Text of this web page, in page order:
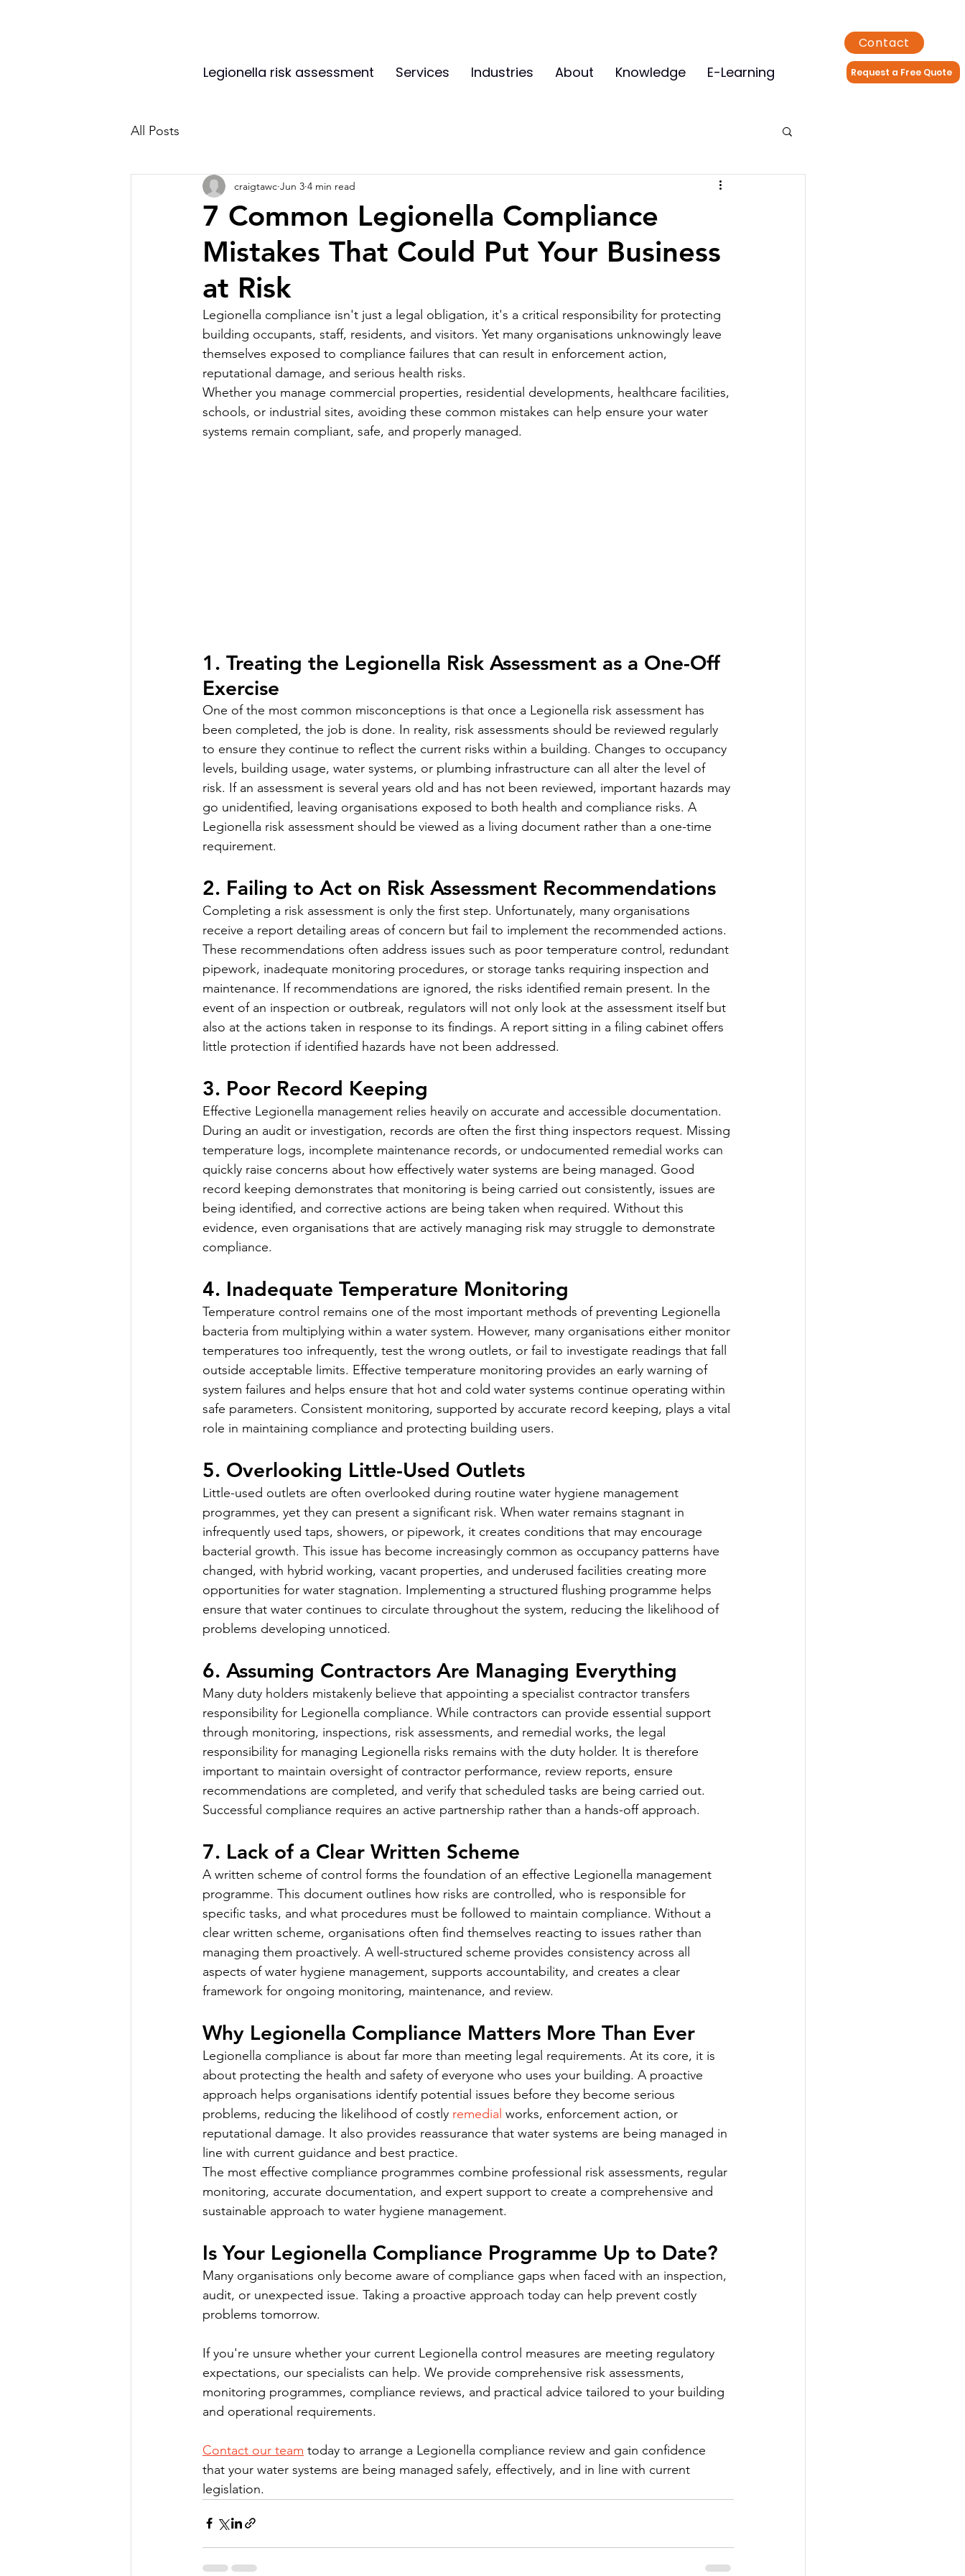
Legionella risk assessment Services Industries About Knowledge E-Learning
Contact
Request a Free Quote
All Posts
7 Common Legionella Compliance
Mistakes That Could Put Your Business
at Risk
craigtawc Jun 3 4 min read
Legionella compliance isn't just a legal obligation, it's a critical responsibility for protecting
building occupants, staff, residents, and visitors. Yet many organisations unknowingly leave
themselves exposed to compliance failures that can result in enforcement action,
reputational damage, and serious health risks.
Whether you manage commercial properties, residential developments, healthcare facilities,
schools, or industrial sites, avoiding these common mistakes can help ensure your water
systems remain compliant, safe, and properly managed.
1. Treating the Legionella Risk Assessment as a One-Off
Exercise
One of the most common misconceptions is that once a Legionella risk assessment has
been completed, the job is done. In reality, risk assessments should be reviewed regularly
to ensure they continue to reflect the current risks within a building. Changes to occupancy
levels, building usage, water systems, or plumbing infrastructure can all alter the level of
risk. If an assessment is several years old and has not been reviewed, important hazards may
go unidentified, leaving organisations exposed to both health and compliance risks. A
Legionella risk assessment should be viewed as a living document rather than a one-time
requirement.
2. Failing to Act on Risk Assessment Recommendations
Completing a risk assessment is only the first step. Unfortunately, many organisations
receive a report detailing areas of concern but fail to implement the recommended actions.
These recommendations often address issues such as poor temperature control, redundant
pipework, inadequate monitoring procedures, or storage tanks requiring inspection and
maintenance. If recommendations are ignored, the risks identified remain present. In the
event of an inspection or outbreak, regulators will not only look at the assessment itself but
also at the actions taken in response to its findings. A report sitting in a filing cabinet offers
little protection if identified hazards have not been addressed.
3. Poor Record Keeping
Effective Legionella management relies heavily on accurate and accessible documentation.
During an audit or investigation, records are often the first thing inspectors request. Missing
temperature logs, incomplete maintenance records, or undocumented remedial works can
quickly raise concerns about how effectively water systems are being managed. Good
record keeping demonstrates that monitoring is being carried out consistently, issues are
being identified, and corrective actions are being taken when required. Without this
evidence, even organisations that are actively managing risk may struggle to demonstrate
compliance.
4. Inadequate Temperature Monitoring
Temperature control remains one of the most important methods of preventing Legionella
bacteria from multiplying within a water system. However, many organisations either monitor
temperatures too infrequently, test the wrong outlets, or fail to investigate readings that fall
outside acceptable limits. Effective temperature monitoring provides an early warning of
system failures and helps ensure that hot and cold water systems continue operating within
safe parameters. Consistent monitoring, supported by accurate record keeping, plays a vital
role in maintaining compliance and protecting building users.
5. Overlooking Little-Used Outlets
Little-used outlets are often overlooked during routine water hygiene management
programmes, yet they can present a significant risk. When water remains stagnant in
infrequently used taps, showers, or pipework, it creates conditions that may encourage
bacterial growth. This issue has become increasingly common as occupancy patterns have
changed, with hybrid working, vacant properties, and underused facilities creating more
opportunities for water stagnation. Implementing a structured flushing programme helps
ensure that water continues to circulate throughout the system, reducing the likelihood of
problems developing unnoticed.
6. Assuming Contractors Are Managing Everything
Many duty holders mistakenly believe that appointing a specialist contractor transfers
responsibility for Legionella compliance. While contractors can provide essential support
through monitoring, inspections, risk assessments, and remedial works, the legal
responsibility for managing Legionella risks remains with the duty holder. It is therefore
important to maintain oversight of contractor performance, review reports, ensure
recommendations are completed, and verify that scheduled tasks are being carried out.
Successful compliance requires an active partnership rather than a hands-off approach.
7. Lack of a Clear Written Scheme
A written scheme of control forms the foundation of an effective Legionella management
programme. This document outlines how risks are controlled, who is responsible for
specific tasks, and what procedures must be followed to maintain compliance. Without a
clear written scheme, organisations often find themselves reacting to issues rather than
managing them proactively. A well-structured scheme provides consistency across all
aspects of water hygiene management, supports accountability, and creates a clear
framework for ongoing monitoring, maintenance, and review.
Why Legionella Compliance Matters More Than Ever
Legionella compliance is about far more than meeting legal requirements. At its core, it is
about protecting the health and safety of everyone who uses your building. A proactive
approach helps organisations identify potential issues before they become serious
problems, reducing the likelihood of costly remedial works, enforcement action, or
reputational damage. It also provides reassurance that water systems are being managed in
line with current guidance and best practice.
The most effective compliance programmes combine professional risk assessments, regular
monitoring, accurate documentation, and expert support to create a comprehensive and
sustainable approach to water hygiene management.
Is Your Legionella Compliance Programme Up to Date?
Many organisations only become aware of compliance gaps when faced with an inspection,
audit, or unexpected issue. Taking a proactive approach today can help prevent costly
problems tomorrow.
If you're unsure whether your current Legionella control measures are meeting regulatory
expectations, our specialists can help. We provide comprehensive risk assessments,
monitoring programmes, compliance reviews, and practical advice tailored to your building
and operational requirements.
Contact our team today to arrange a Legionella compliance review and gain confidence
that your water systems are being managed safely, effectively, and in line with current
legislation.